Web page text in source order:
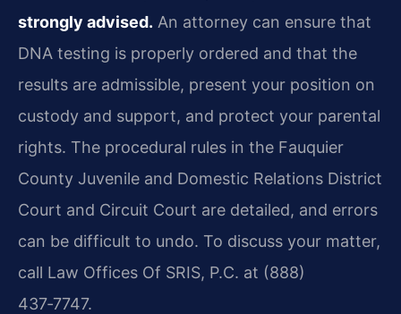
strongly advised. An attorney can ensure that
DNA testing is properly ordered and that the
results are admissible, present your position on
custody and support, and protect your parental
rights. The procedural rules in the Fauquier
County Juvenile and Domestic Relations District
Court and Circuit Court are detailed, and errors
can be difficult to undo. To discuss your matter,
call Law Offices Of SRIS, P.C. at (888)
437‑7747.